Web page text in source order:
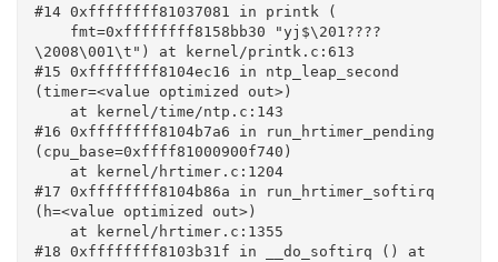
#14 0xffffffff81037081 in printk (
\2008\001\t") at kernel/printk.c:613
#15 0xffffffff8104ec16 in ntp_leap_second
(timer=<value optimized out>)
#16 0xffffffff8104b7a6 in run_hrtimer_pending
(cpu_base=0xffff81000900f740)
#17 0xffffffff8104b86a in run_hrtimer_softirq
(h=<value optimized out>)
#18 0xffffffff8103b31f in __do_softirq () at